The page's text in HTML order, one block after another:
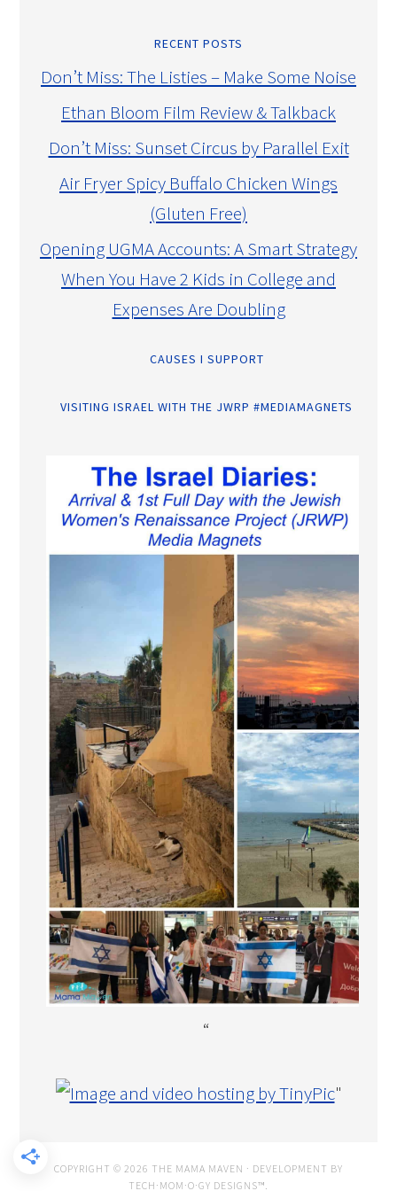
RECENT POSTS
Don’t Miss: The Listies – Make Some Noise
Ethan Bloom Film Review & Talkback
Don’t Miss: Sunset Circus by Parallel Exit
Air Fryer Spicy Buffalo Chicken Wings
(Gluten Free)
Opening UGMA Accounts: A Smart Strategy
When You Have 2 Kids in College and
Expenses Are Doubling
CAUSES I SUPPORT
VISITING ISRAEL WITH THE JWRP #MEDIAMAGNETS
“
"
COPYRIGHT © 2026 THE MAMA MAVEN · DEVELOPMENT BY
TECH·MOM·O·GY DESIGNS™.